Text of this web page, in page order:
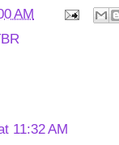
AM
11:32 AM